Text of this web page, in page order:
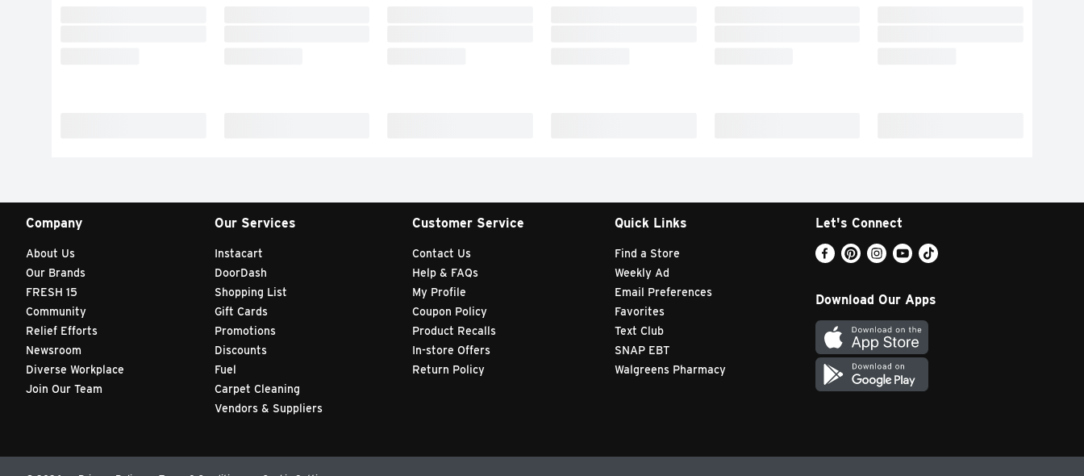
Company
About Us
Our Brands
FRESH 15
Community
Relief Efforts
Newsroom
Diverse Workplace
Join Our Team
Our Services
Instacart
DoorDash
Shopping List
Gift Cards
Promotions
Discounts
Fuel
Carpet Cleaning
Vendors & Suppliers
Customer Service
Contact Us
Help & FAQs
My Profile
Coupon Policy
Product Recalls
In-store Offers
Return Policy
Quick Links
Find a Store
Weekly Ad
Email Preferences
Favorites
Text Club
SNAP EBT
Walgreens Pharmacy
Let's Connect
Download Our Apps